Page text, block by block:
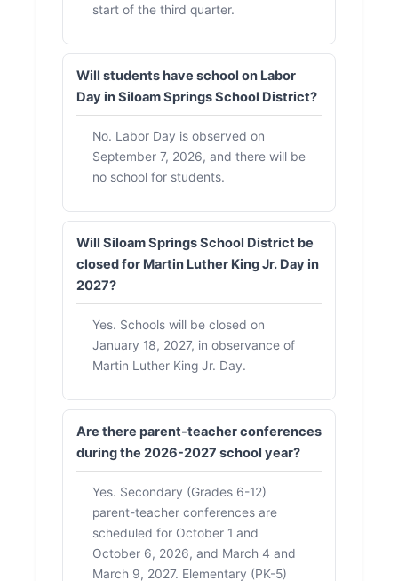
start of the third quarter.
Will students have school on Labor
Day in Siloam Springs School District?
No. Labor Day is observed on
September 7, 2026, and there will be
no school for students.
Will Siloam Springs School District be
closed for Martin Luther King Jr. Day in
2027?
Yes. Schools will be closed on
January 18, 2027, in observance of
Martin Luther King Jr. Day.
Are there parent-teacher conferences
during the 2026-2027 school year?
Yes. Secondary (Grades 6-12)
parent-teacher conferences are
scheduled for October 1 and
October 6, 2026, and March 4 and
March 9, 2027. Elementary (PK-5)